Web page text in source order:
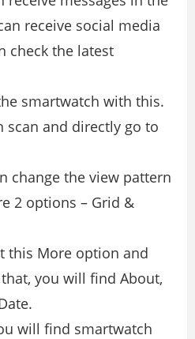
receive social media
check the latest
smartwatch with this.
scan and directly go to
change the view pattern
2 options – Grid &
this More option and
you will find About,
will find smartwatch